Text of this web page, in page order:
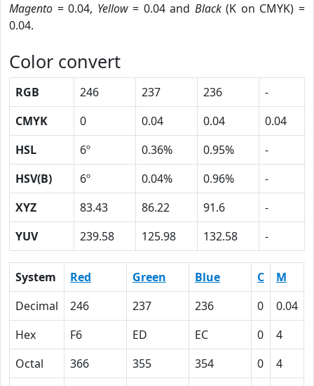
Magento = 0.04, Yellow= 0.04 and Black(K on CMYK) =
0.04.
Color convert
RGB 246 237 236
-
CMYK
0 0.04 0.04
0.04
HSL
6º 0.36% 0.95%
-
HSV(B)
6º 0.04% 0.96%
-
XYZ
83.43 86.22 91.6
-
YUV
239.58 125.98 132.58 -
System Red Green Blue C M
Decimal
246 237 236 0 0.04
Hex
F6 ED EC 0 4
Octal
366 355 354 0 4